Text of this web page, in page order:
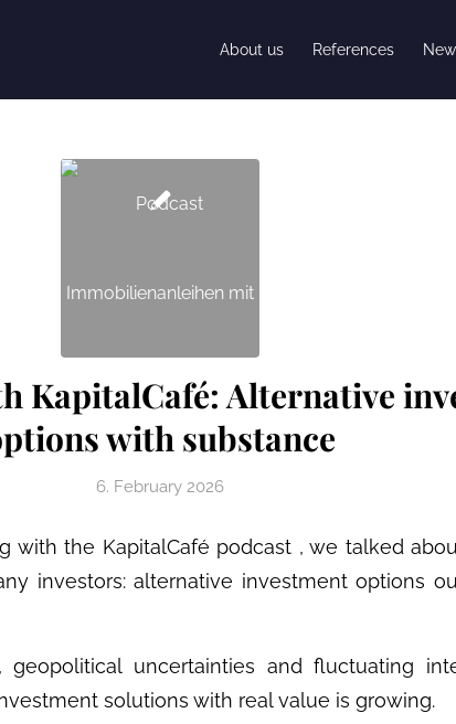
About us References
KapitalCafé: Alternative
with substance
6. February 2026
with the KapitalCafé podcast , we talked
investors: alternative investment options
uncertainties and fluctuating
solutions with real value is growing.